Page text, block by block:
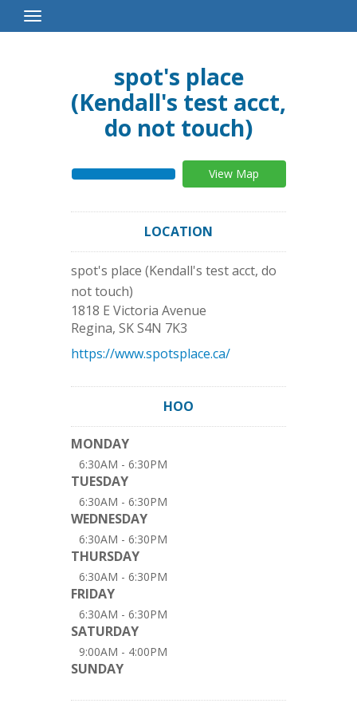
Toggle
Navigation
spot's place
(Kendall's test acct,
do not touch)
View Map
LOCATION
spot's place (Kendall's test acct, do
not touch)
1818 E Victoria Avenue
Regina, SKS4N 7K3
https://www.spotsplace.ca/
HOO
MONDAY
6:30AM - 6:30PM
TUESDAY
6:30AM - 6:30PM
WEDNESDAY
6:30AM - 6:30PM
THURSDAY
6:30AM - 6:30PM
FRIDAY
6:30AM - 6:30PM
SATURDAY
9:00AM - 4:00PM
SUNDAY